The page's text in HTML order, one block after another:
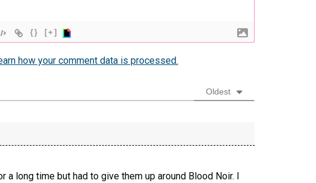
{} [+]
how your comment data is processed.
Oldest
a long time but had to give them up around Blood Noir. I